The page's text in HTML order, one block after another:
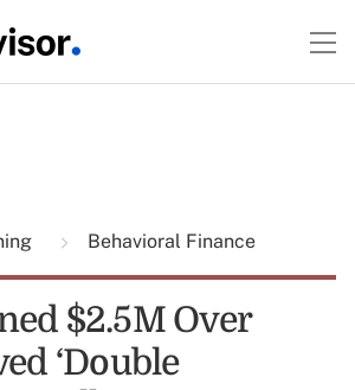
Behavioral Finance
$2.5M Over
‘Double